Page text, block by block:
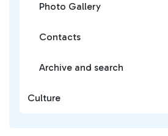
Photo Gallery
Contacts
Archive and search
Culture